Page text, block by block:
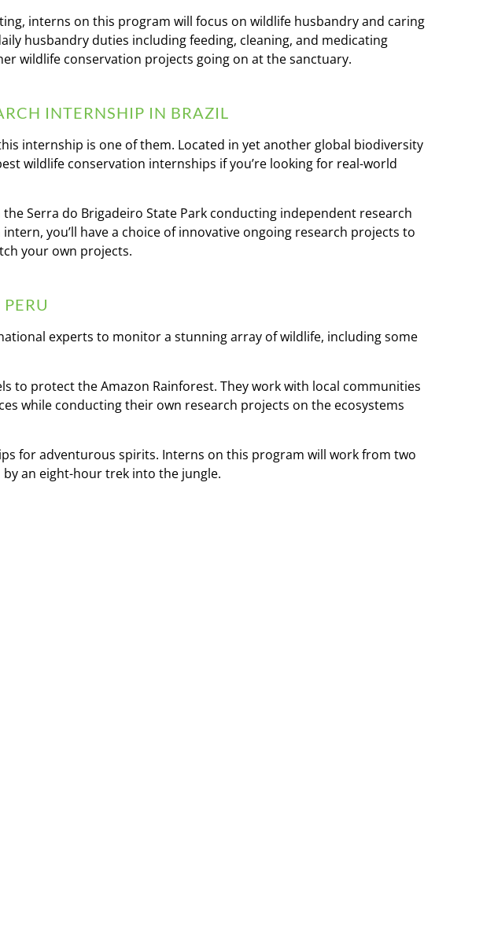
interns on this program will focus on wildlife husbandry and caring
husbandry duties including feeding, cleaning, and medicating
wildlife conservation projects going on at the sanctuary.
INTERNSHIP IN BRAZIL
internship is one of them. Located in yet another global biodiversity
wildlife conservation internships if you’re looking for real-world
Serra do Brigadeiro State Park conducting independent research
you’ll have a choice of innovative ongoing research projects to
your own projects.
experts to monitor a stunning array of wildlife, including some
to protect the Amazon Rainforest. They work with local communities
while conducting their own research projects on the ecosystems
for adventurous spirits. Interns on this program will work from two
an eight-hour trek into the jungle.